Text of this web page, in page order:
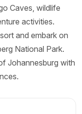
Caves, wildlife
activities.
and embark on
National Park.
Johannesburg with